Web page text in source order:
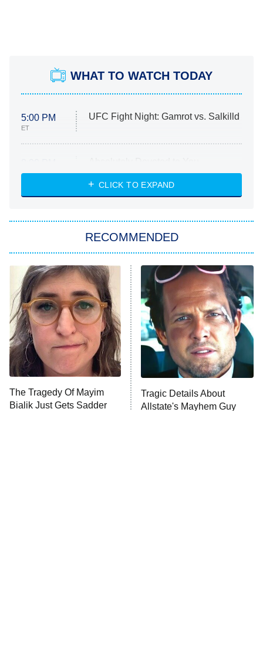
WHAT TO WATCH TODAY
5:00 PM
ET
UFC Fight Night: Gamrot vs. Salkilld
ET
Heart & Hustle: Houston
She Stole My Son's Heart
11:59 PM
ET
My Adventures With Superman
READ MORE
CLICK TO EXPAND
RECOMMENDED
The Tragedy Of Mayim
Bialik Just Gets Sadder
Tragic Details About
Allstate's Mayhem Guy